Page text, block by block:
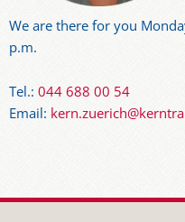
We are there for you
p.m.
Tel.: 044 688 00 54
Email: